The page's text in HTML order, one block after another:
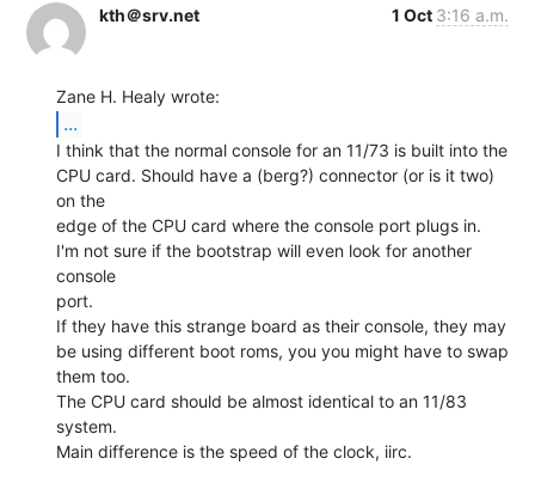
kth＠srv.net 1 Oct 3:16 a.m.
...
I think that the normal console for an 11/73 is built into the
CPU card. Should have a (berg?) connector (or is it two)
on the
edge of the CPU card where the console port plugs in.
I'm not sure if the bootstrap will even look for another
console
port.
If they have this strange board as their console, they may
be using different boot roms, you you might have to swap
them too.
The CPU card should be almost identical to an 11/83
system.
Main difference is the speed of the clock, iirc.